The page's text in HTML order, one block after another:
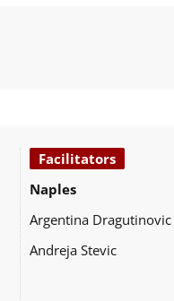
Facilitators
Naples
Argentina Dragutinovic
Andreja Stevic